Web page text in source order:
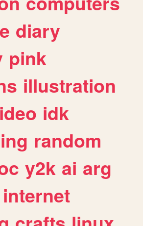
diary
pink
illustration
idk
random
y2k ai arg
internet